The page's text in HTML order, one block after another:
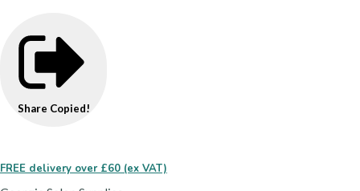
Share Copied!
FREE delivery over £60 (ex VAT)